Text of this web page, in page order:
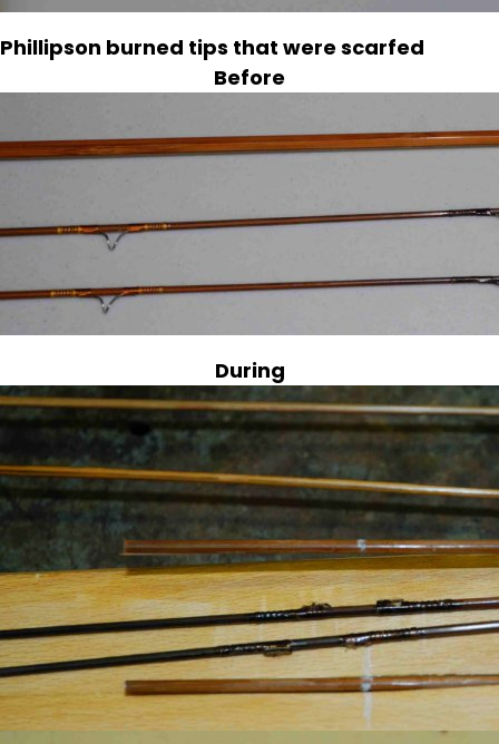
Phillipson burned tips that were scarfed
Before
During